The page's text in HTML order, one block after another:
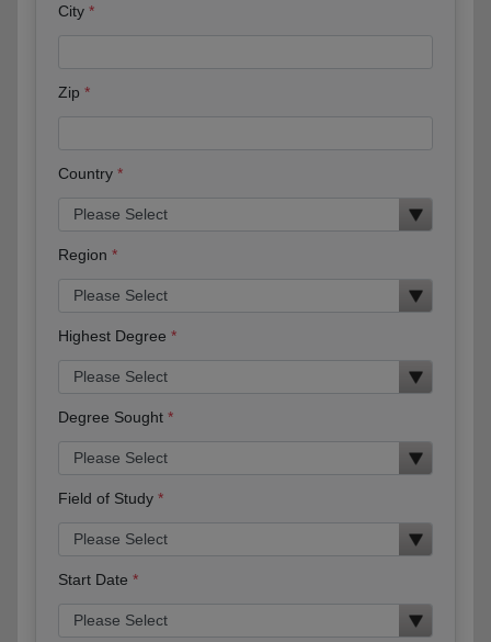
City
Zip
Country
Region
Highest Degree
Degree Sought
Field of Study
Start Date